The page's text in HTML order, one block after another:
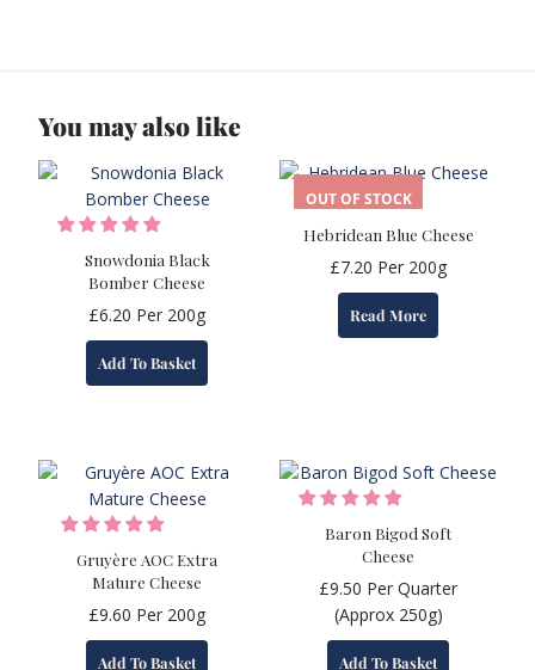
You may also like
Snowdonia Black
Bomber Cheese
£6.20 Per 200g
Add To Basket
OUT OF STOCK
Hebridean Blue Cheese
£7.20 Per 200g
Read More
Gruyère AOC Extra
Mature Cheese
£9.60 Per 200g
Add To Basket
Baron Bigod Soft
Cheese
£9.50 Per Quarter
(Approx 250g)
Add To Basket